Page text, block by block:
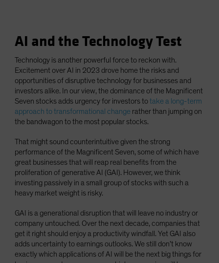
AI and the Technology Test
Technology is another powerful force to reckon with.
Excitement over AI in 2023 drove home the risks and
opportunities of disruptive technology for businesses and
investors alike. In our view, the dominance of the Magnificent
Seven stocks adds urgency for investors totake a long-term
approach to transformational change rather than jumping on
the bandwagon to the most popular stocks.
That might sound counterintuitive given the strong
performance of the Magnificent Seven, some of which have
great businesses that will reap real benefits from the
proliferation of generative AI (GAI). However, we think
investing passively in a small group of stocks with such a
heavy market weight is risky.
GAI is a generational disruption that will leave no industry or
company untouched. Over the next decade, companies that
get it right should enjoy a productivity windfall. Yet GAI also
adds uncertainty to earnings outlooks. We still don’t know
exactly which applications of AI will be the next big things for